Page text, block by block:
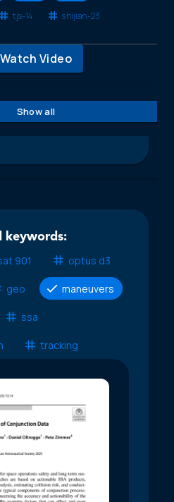
tjs-14 shijian-23
Watch Video
Show all
keywords:
901 optus d3
geo maneuvers
ssa
tracking